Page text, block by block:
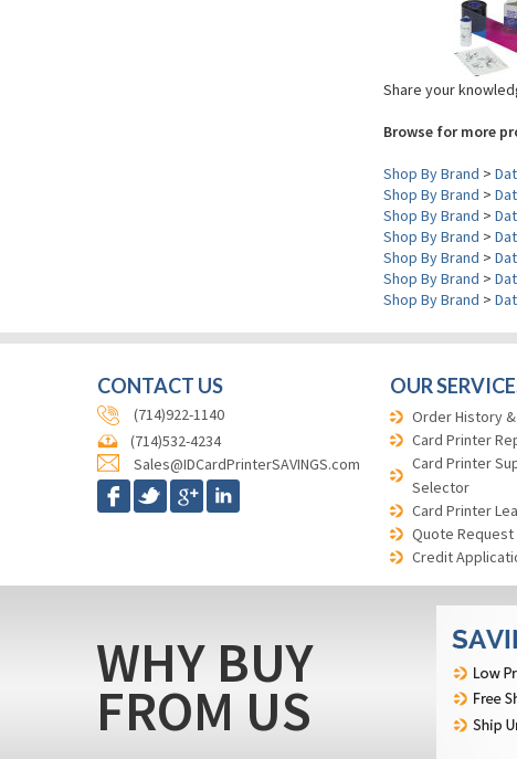
Share your
Browse for more
Shop By Brand >
Shop By Brand >
Shop By Brand >
Shop By Brand >
Shop By Brand >
Shop By Brand >
Shop By Brand >
CONTACT US
(714)922-1140
(714)532-4234
Sales@IDCardPrinterSAVINGS.com
OUR
Order History
Card Printer
Card Printer
Selector
Card Printer
Quote Request
Credit
WHY BUY
FROM US